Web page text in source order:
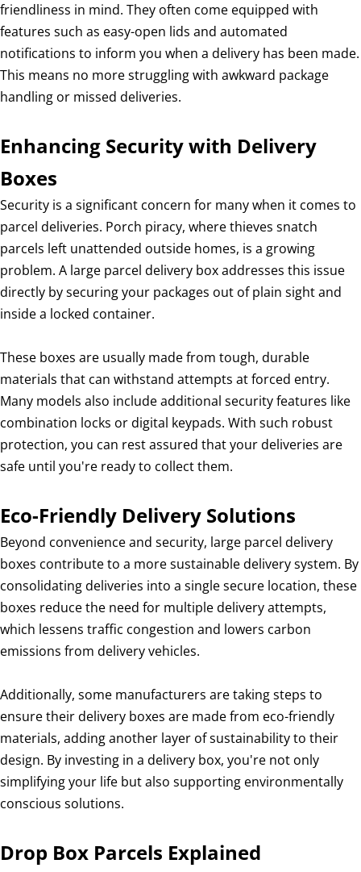
friendliness in mind. They often come equipped with
features such as easy-open lids and automated
notifications to inform you when a delivery has been made.
This means no more struggling with awkward package
handling or missed deliveries.
Enhancing Security with Delivery
Boxes
Security is a significant concern for many when it comes to
parcel deliveries. Porch piracy, where thieves snatch
parcels left unattended outside homes, is a growing
problem. A large parcel delivery box addresses this issue
directly by securing your packages out of plain sight and
inside a locked container.
These boxes are usually made from tough, durable
materials that can withstand attempts at forced entry.
Many models also include additional security features like
combination locks or digital keypads. With such robust
protection, you can rest assured that your deliveries are
safe until you're ready to collect them.
Eco-Friendly Delivery Solutions
Beyond convenience and security, large parcel delivery
boxes contribute to a more sustainable delivery system. By
consolidating deliveries into a single secure location, these
boxes reduce the need for multiple delivery attempts,
which lessens traffic congestion and lowers carbon
emissions from delivery vehicles.
Additionally, some manufacturers are taking steps to
ensure their delivery boxes are made from eco-friendly
materials, adding another layer of sustainability to their
design. By investing in a delivery box, you're not only
simplifying your life but also supporting environmentally
conscious solutions.
Drop Box Parcels Explained